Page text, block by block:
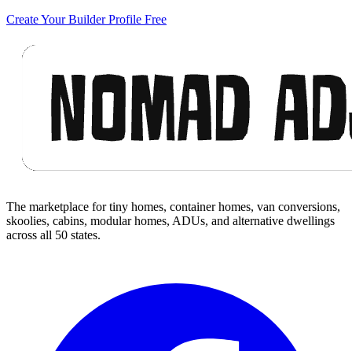
Create Your Builder Profile Free
The marketplace for tiny homes, container homes, van conversions,
skoolies, cabins, modular homes, ADUs, and alternative dwellings
across all 50 states.